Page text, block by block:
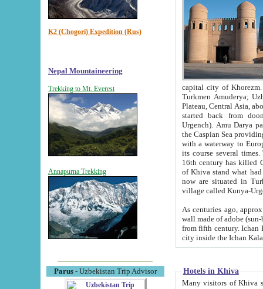
K2 (Chogori) Expedition (Rus)
Nepal Mountaineering
Trekking to Mt. Everest
Annapurna Trekking
Parus- Uzbekistan Trip Advisor
capital city of Khorezm. Historians tell, it was
Turkmen Amuderya; Uzbek Amudaryo; Tajik Dar'yoi Amu - large river originating in
Plateau, Central Asia, about 2495 km (about 1550 mi) in length) had
started back from doomed former capital city
Urgench). Amu Darya passed
the Caspian Sea providing
with a waterway to
its course several
16th century has killed Gurgangi. 150 km (about 93 mi) northwest
of Khiva stand what had remained of the ancient capital. The
now are situated in Turkmenistan, in
village called Kunya-
As centuries ago, approx. 10-
wall made of adobe (sun-baked) bricks
from fifth century. Ichan Kala wall is 8-10 meters high, 6-8 meters wide and 2250 meters long. The ancient
Hotels in Khiva
Many visitors of Khiva stay